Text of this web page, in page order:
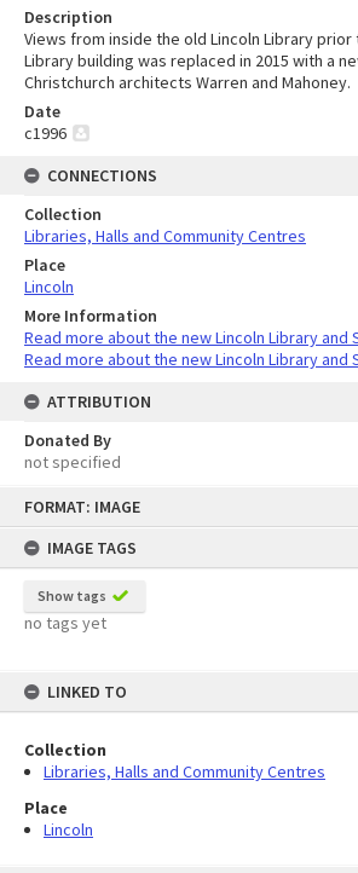
FORMAT: IMAGE
IMAGE TAGS
Show tags
no tags yet
LINKED TO
Collection
Libraries, Halls and Community Centres
Place
Lincoln
Description
Views from inside the old Lincoln Library prior
Library building was replaced in 2015 with a
Christchurch architects Warren and Mahoney.
Date
c1996
CONNECTIONS
Collection
Libraries, Halls and Community Centres
Place
Lincoln
More Information
Read more about the new Lincoln Library and
Read more about the new Lincoln Library and
ATTRIBUTION
Donated By
not specified